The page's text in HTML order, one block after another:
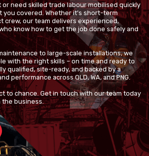
or need skilled trade labour mobilised quickly
you covered. Whether it’s short-term
crew, our team delivers experienced,
know how to get the job done safely and
to large-scale installations, we
with the right skills – on time and ready to
qualified, site-ready, and backed by a
performance across QLD, WA, and PNG.
to chance. Get in touch with our team today
the business.